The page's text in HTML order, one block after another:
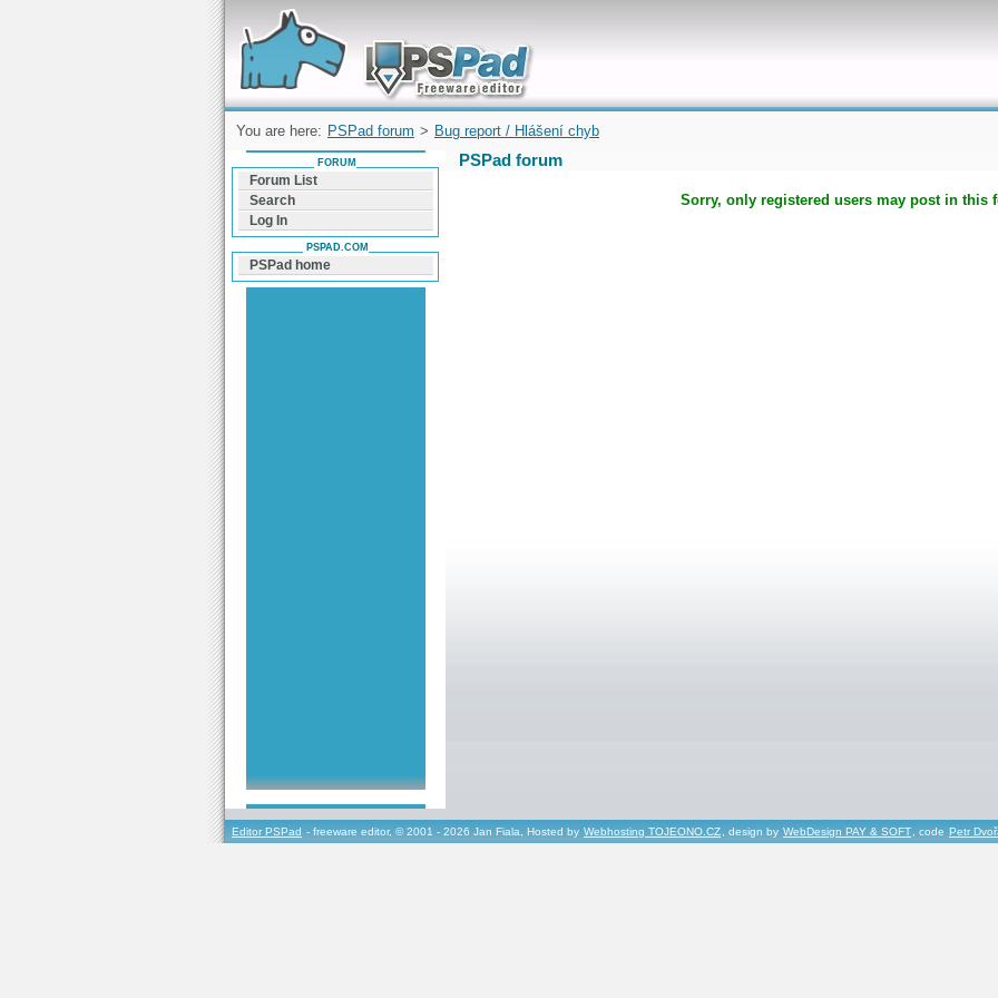
Forum can help you solve problems and quickly
find a solution with PSPad for Microsoft
Windows
You are here: PSPad forum > Bug report / Hlášení chyb
PSPad forum
Sorry, only registered users may post in this
FORUM
Forum List
Search
Log In
PSPAD.COM
PSPad home
Editor PSPad - freeware editor, © 2001 - 2026 Jan Fiala, Hosted by Webhosting TOJEONO.CZ, design by WebDesign PAY & SOFT, code Petr